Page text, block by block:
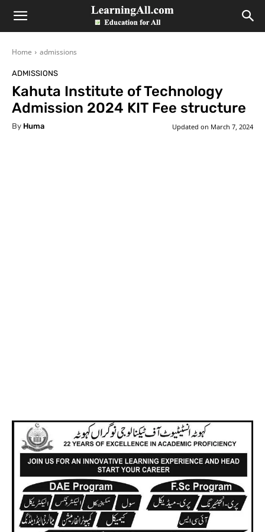
LearningAll
Home admissions
ADMISSIONS
Kahuta Institute of Technology
Admission 2024 KIT Fee structure
By Huma Updated on March 7, 2024